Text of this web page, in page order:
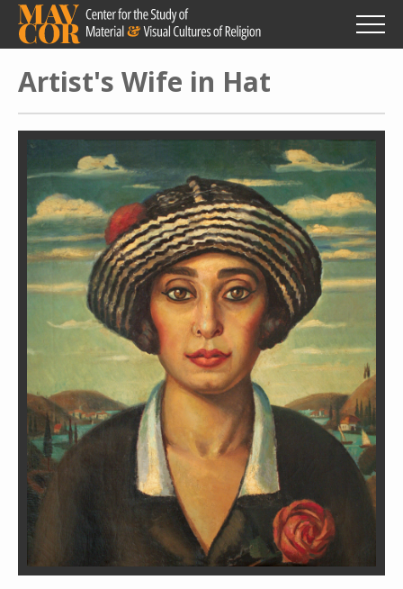
Skip
main
content
Artist's Wife in Hat